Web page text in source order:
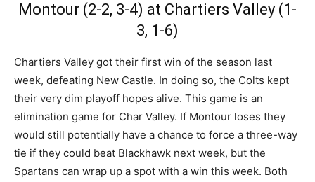
Montour (2-2, 3-4) at Chartiers Valley (1-
3, 1-6)
Chartiers Valley got their first win of the season last
week, defeating New Castle. In doing so, the Colts kept
their very dim playoff hopes alive. This game is an
elimination game for Char Valley. If Montour loses they
would still potentially have a chance to force a three-way
tie if they could beat Blackhawk next week, but the
Spartans can wrap up a spot with a win this week. Both